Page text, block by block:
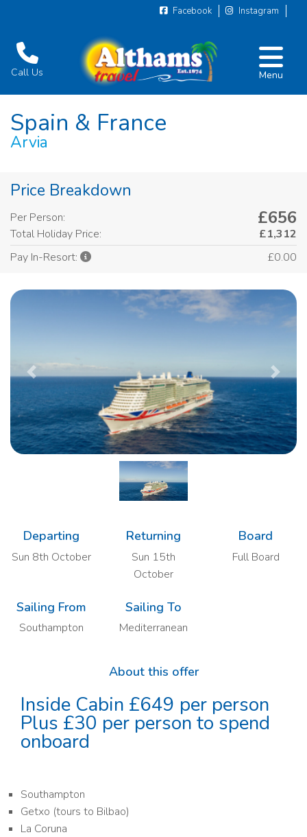
Facebook Instagram
Call Us Menu
Previous Next
Departing Returning Board
Sun 8th October
Sun 15th
October
Full Board
Sailing From Sailing To
Southampton Mediterranean
About this offer
Inside Cabin £649 per person
Plus £30 per person to spend
onboard
Southampton
Getxo (tours to Bilbao)
La Coruna
Spain & France
Arvia
Price Breakdown
Per Person: £656
Total Holiday Price:
£1,312
Pay In-Resort:
£0.00